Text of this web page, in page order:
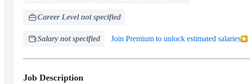
Career Level not specified
Salary not specified Join Premium to unlock estimated salaries
Job Description